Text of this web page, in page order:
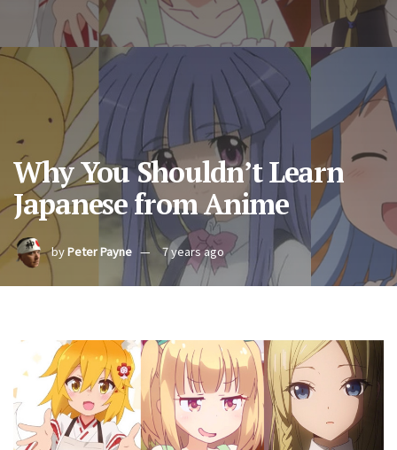
Why You Shouldn’t Learn
Japanese from Anime
byPeter Payne 7 years ago